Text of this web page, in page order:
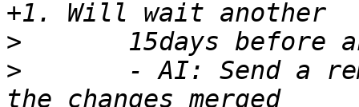
>
>
- AI: Send a